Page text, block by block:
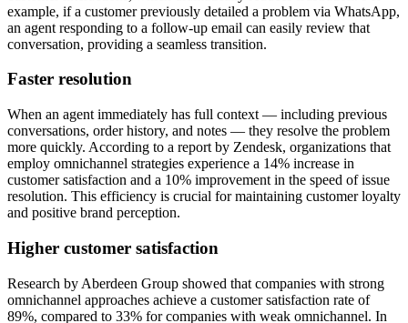
example, if a customer previously detailed a problem via WhatsApp,
an agent responding to a follow-up email can easily review that
conversation, providing a seamless transition.
Faster resolution
When an agent immediately has full context — including previous
conversations, order history, and notes — they resolve the problem
more quickly. According to a report by Zendesk, organizations that
employ omnichannel strategies experience a 14% increase in
customer satisfaction and a 10% improvement in the speed of issue
resolution. This efficiency is crucial for maintaining customer loyalty
and positive brand perception.
Higher customer satisfaction
Research by Aberdeen Group showed that companies with strong
omnichannel approaches achieve a customer satisfaction rate of
89%, compared to 33% for companies with weak omnichannel. In